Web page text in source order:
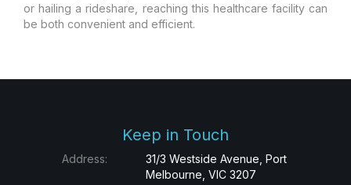
or hailing a rideshare, reaching this healthcare facility can
be both convenient and efficient.
Keep in Touch
Address:
31/3 Westside Avenue, Port
Melbourne, VIC 3207